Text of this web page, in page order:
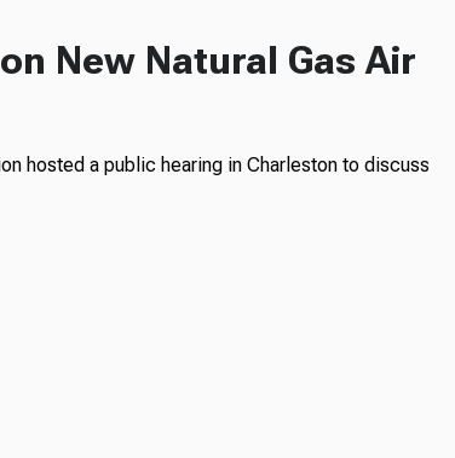
New Natural Gas Air
hosted a public hearing in Charleston to discuss